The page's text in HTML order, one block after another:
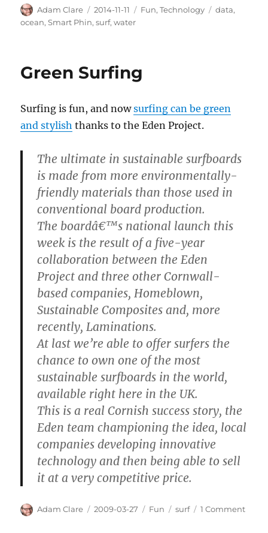
Author
Adam Clare
Posted
on
2014-11-11 Categories
Fun,Technology Tags
data,
ocean,Smart Phin,surf,water
Green Surfing
Surfing is fun, and nowsurfing can be green
and stylish thanks to the Eden Project.
The ultimate in sustainable surfboards
is made from more environmentally-
friendly materials than those used in
conventional board production.
The boardâ€™s national launch this
week is the result of a five-year
collaboration between the Eden
Project and three other Cornwall-
based companies, Homeblown,
Sustainable Composites and, more
recently, Laminations.
At last we’re able to offer surfers the
chance to own one of the most
sustainable surfboards in the world,
available right here in the UK.
This is a real Cornish success story, the
Eden team championing the idea, local
companies developing innovative
technology and then being able to sell
it at a very competitive price.
Author
Adam Clare
Posted
2009-03-27 Categories
Fun Tags
surf 1 Commenton